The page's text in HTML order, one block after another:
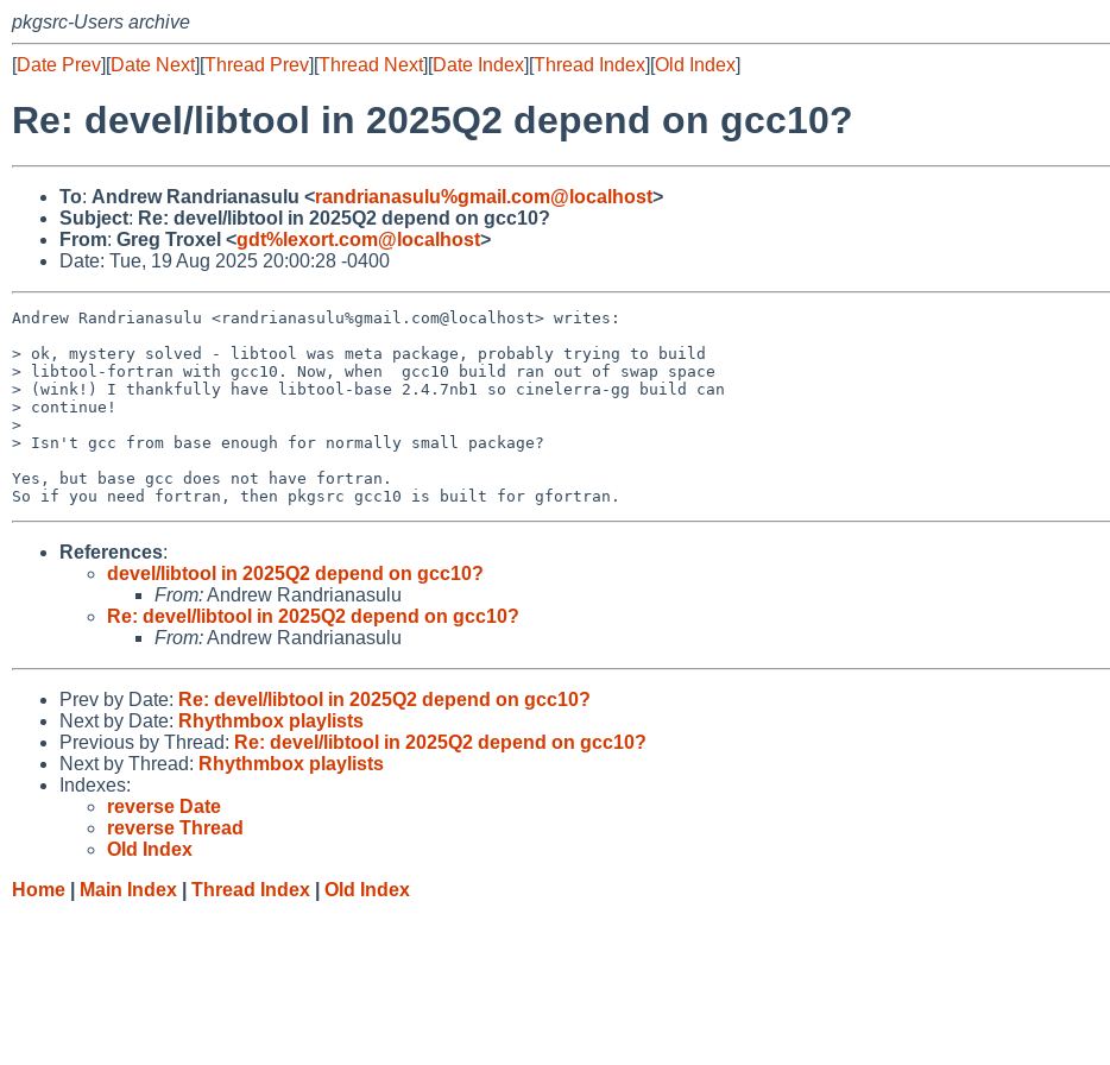
pkgsrc-Users archive
[Date Prev][Date Next][Thread Prev][Thread Next][Date Index][Thread Index][Old Index]
Re: devel/libtool in 2025Q2 depend on gcc10?
To: Andrew Randrianasulu <randrianasulu%gmail.com@localhost>
Subject: Re: devel/libtool in 2025Q2 depend on gcc10?
From: Greg Troxel <gdt%lexort.com@localhost>
Date: Tue, 19 Aug 2025 20:00:28 -0400
Andrew Randrianasulu <randrianasulu%gmail.com@localhost> writes:
> ok, mystery solved - libtool was meta package, probably trying to build
> libtool-fortran with gcc10. Now, when  gcc10 build ran out of swap space
> (wink!) I thankfully have libtool-base 2.4.7nb1 so cinelerra-gg build can
> continue!
>
> Isn't gcc from base enough for normally small package?
Yes, but base gcc does not have fortran.
References:
devel/libtool in 2025Q2 depend on gcc10?
From:Andrew Randrianasulu
Re: devel/libtool in 2025Q2 depend on gcc10?
From:Andrew Randrianasulu
Prev by Date: Re: devel/libtool in 2025Q2 depend on gcc10?
Next by Date: Rhythmbox playlists
Previous by Thread: Re: devel/libtool in 2025Q2 depend on gcc10?
Next by Thread: Rhythmbox playlists
Indexes:
reverse Date
reverse Thread
Old Index
Home
Main Index Thread Index Old Index